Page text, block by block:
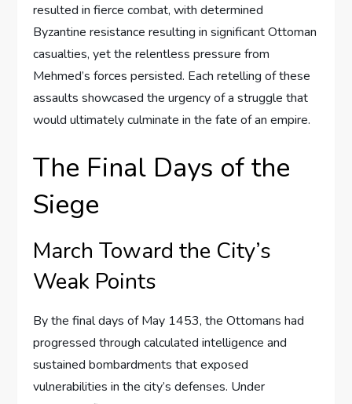
resulted in fierce combat, with determined
Byzantine resistance resulting in significant Ottoman
casualties, yet the relentless pressure from
Mehmed’s forces persisted. Each retelling of these
assaults showcased the urgency of a struggle that
would ultimately culminate in the fate of an empire.
The Final Days of the
Siege
March Toward the City’s
Weak Points
By the final days of May 1453, the Ottomans had
progressed through calculated intelligence and
sustained bombardments that exposed
vulnerabilities in the city’s defenses. Under